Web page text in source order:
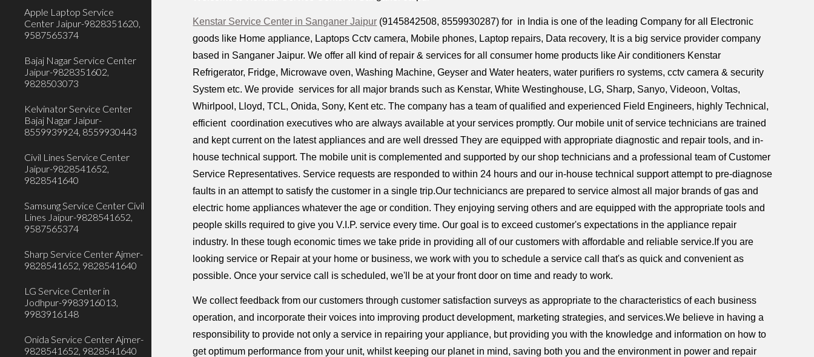
Apple Laptop Service
Center Jaipur-9828351620,
9587565374
Bajaj Nagar Service Center
Jaipur-9828351602,
9828503073
Kelvinator Service Center
Bajaj Nagar Jaipur-
8559939924, 8559930443
Civil Lines Service Center
Jaipur-9828541652,
9828541640
Samsung Service Center Civil
Lines Jaipur-9828541652,
9587565374
Sharp Service Center Ajmer-
9828541652, 9828541640
LG Service Center in
Jodhpur-9983916013,
9983916148
Onida Service Center Ajmer-
9828541652, 9828541640
Kenstar Service Center in Sanganer Jaipur (9145842508,8559930287) for in India is one of the leading Company for all Electronic
goods like Home appliance, Laptops Cctv camera, Mobile phones, Laptop repairs, Data recovery, It is a big service provider company
based in Sanganer Jaipur. We offer all kind of repair & services for all consumer home products like Air conditioners Kenstar
Refrigerator, Fridge, Microwave oven, Washing Machine, Geyser and Water heaters, water purifiers ro systems, cctv camera & security
System etc. We provide services for all major brands such as Kenstar, White Westinghouse, LG, Sharp, Sanyo, Videoon, Voltas,
Whirlpool, Lloyd, TCL, Onida, Sony, Kent etc. The company has a team of qualified and experienced Field Engineers, highly Technical,
efficient coordination executives who are always available at your services promptly. Our mobile unit of service technicians are trained
and kept current on the latest appliances and are well dressed They are equipped with appropriate diagnostic and repair tools, and in-
house technical support. The mobile unit is complemented and supported by our shop technicians and a professional team of Customer
Service Representatives. Service requests are responded to within 24 hours and our in-house technical support attempt to pre-diagnose
faults in an attempt to satisfy the customer in a single trip.Our techniciancs are prepared to service almost all major brands of gas and
electric home appliances whatever the age or condition. They enjoying serving others and are equipped with the appropriate tools and
people skills required to give you V.I.P. service every time. Our goal is to exceed customer's expectations in the appliance repair
industry. In these tough economic times we take pride in providing all of our customers with affordable and reliable service.If you are
looking service or Repair at your home or business, we work with you to schedule a service call that's as quick and convenient as
possible. Once your service call is scheduled, we'll be at your front door on time and ready to work.
We collect feedback from our customers through customer satisfaction surveys as appropriate to the characteristics of each business
operation, and incorporate their voices into improving product development, marketing strategies, and services.We believe in having a
responsibility to provide not only a service in repairing your appliance, but providing you with the knowledge and information on how to
get optimum performance from your unit, whilst keeping our planet in mind, saving both you and the environment in power and repair